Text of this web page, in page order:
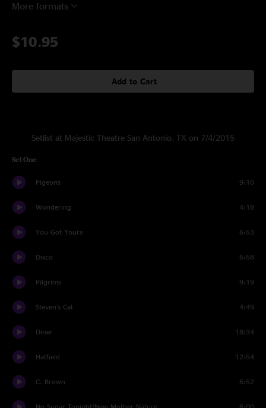
More formats
$10.95
Add to Cart
Setlist at Majestic Theatre San Antonio, TX on 7/4/2015
Set One
Pigeons 9:10
Wondering 4:18
You Got Yours 6:53
Disco 6:58
Pilgrims 9:19
Steven's Cat 4:49
Diner 18:34
Hatfield 12:54
C. Brown 6:52